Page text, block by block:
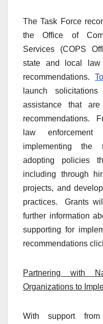
The Task Force
the Office of
Services (COPS
state and local law
recommendations.
launch
assistance that
recommendations.
law
implementing the
adopting policies
including through
projects, and
practices. Grants
further information
supporting for
recommendations
Partnering with
Organizations to
With support